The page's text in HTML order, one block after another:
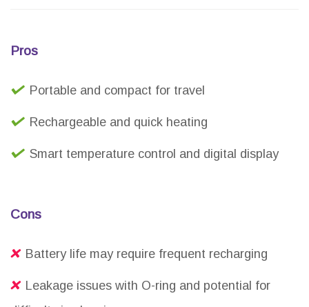
Pros
Portable and compact for travel
Rechargeable and quick heating
Smart temperature control and digital display
Cons
Battery life may require frequent recharging
Leakage issues with O-ring and potential for